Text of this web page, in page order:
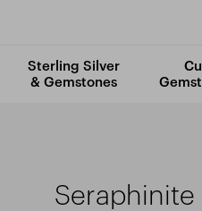
Sterling Silver
& Gemstones
Seraphinite